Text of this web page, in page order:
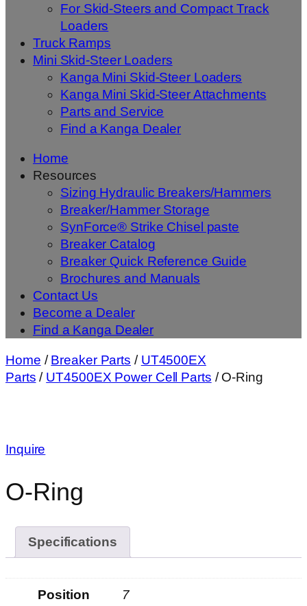
For Skid-Steers and Compact Track
Loaders
Truck Ramps
Mini Skid-Steer Loaders
Kanga Mini Skid-Steer Loaders
Kanga Mini Skid-Steer Attachments
Parts and Service
Find a Kanga Dealer
Home
Resources
Sizing Hydraulic Breakers/Hammers
Breaker/Hammer Storage
SynForce® Strike Chisel paste
Breaker Catalog
Breaker Quick Reference Guide
Brochures and Manuals
Contact Us
Become a Dealer
Find a Kanga Dealer
Home /Breaker Parts / UT4500EX
Parts / UT4500EX Power Cell Parts / O-Ring
Inquire
O-Ring
Specifications
Position 7